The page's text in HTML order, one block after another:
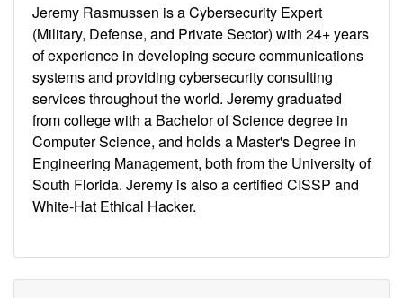
Jeremy Rasmussen is a Cybersecurity Expert
(Military, Defense, and Private Sector) with 24+ years
of experience in developing secure communications
systems and providing cybersecurity consulting
services throughout the world. Jeremy graduated
from college with a Bachelor of Science degree in
Computer Science, and holds a Master's Degree in
Engineering Management, both from the University of
South Florida. Jeremy is also a certified CISSP and
White-Hat Ethical Hacker.